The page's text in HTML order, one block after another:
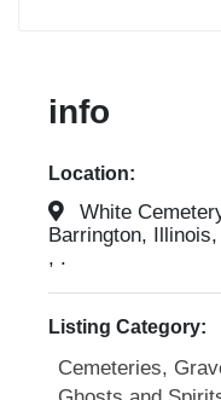
info
Location:
White
Barrington,
, .
Listing Category:
Cemeteries,